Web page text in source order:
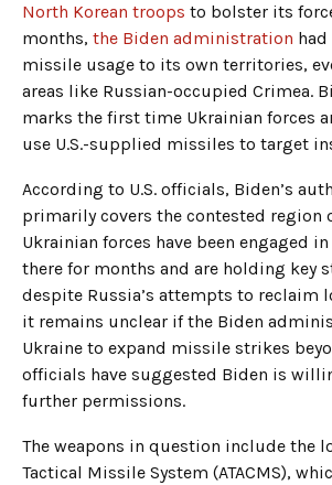
North Korean troops to bolster its
months, the Biden administration
missile usage to its own territories,
areas like Russian-occupied Crimea.
marks the first time Ukrainian forces
use U.S.-supplied missiles to target
According to U.S. officials, Biden’s
primarily covers the contested region
Ukrainian forces have been engaged
there for months and are holding key
despite Russia’s attempts to reclaim
it remains unclear if the Biden
Ukraine to expand missile strikes
officials have suggested Biden is
further permissions.
The weapons in question include the
Tactical Missile System (ATACMS),